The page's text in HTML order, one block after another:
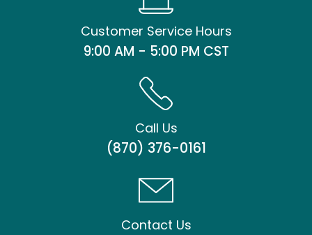
Customer Service Hours
9:00 AM - 5:00 PM CST
Call Us
(870) 376-0161
Contact Us